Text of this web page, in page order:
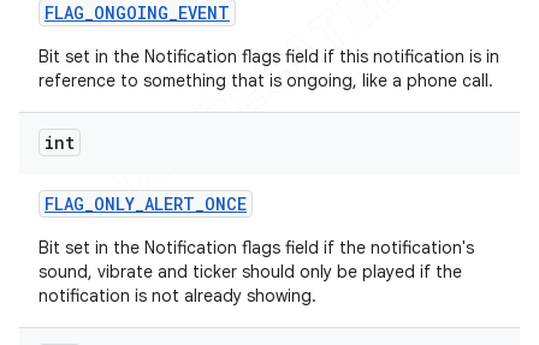
FLAG_ONGOING_EVENT
Bit set in the Notification flags field if this notification is in
reference to something that is ongoing, like a phone call.
int
FLAG_ONLY_ALERT_ONCE
Bit set in the Notification flags field if the notification's
sound, vibrate and ticker should only be played if the
notification is not already showing.